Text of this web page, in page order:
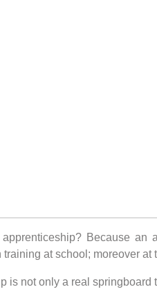
Because
training at school; moreover
is not only a real springboard